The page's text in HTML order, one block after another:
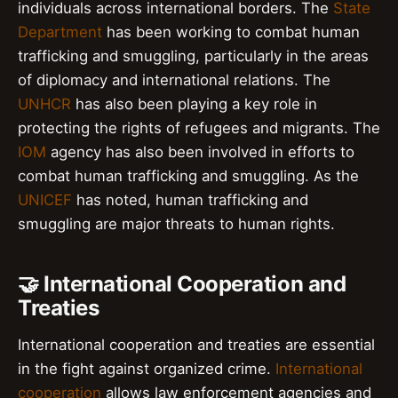
individuals across international borders. The State
Department has been working to combat human
trafficking and smuggling, particularly in the areas
of diplomacy and international relations. The
UNHCR has also been playing a key role in
protecting the rights of refugees and migrants. The
IOM agency has also been involved in efforts to
combat human trafficking and smuggling. As the
UNICEF has noted, human trafficking and
smuggling are major threats to human rights.
🤝 International Cooperation and
Treaties
International cooperation and treaties are essential
in the fight against organized crime. International
cooperation allows law enforcement agencies and